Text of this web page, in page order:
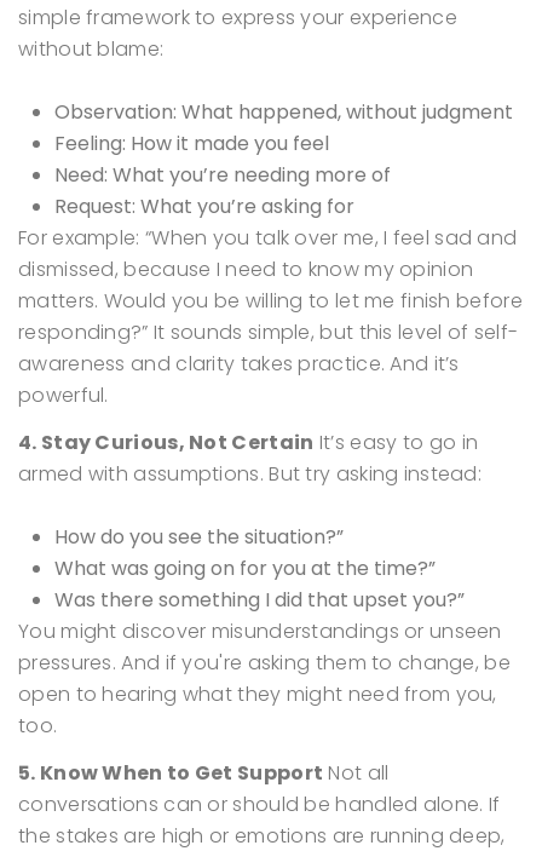
simple framework to express your experience
without blame:
Observation: What happened, without judgment
Feeling: How it made you feel
Need: What you’re needing more of
Request: What you’re asking for
For example: “When you talk over me, I feel sad and
dismissed, because I need to know my opinion
matters. Would you be willing to let me finish before
responding?” It sounds simple, but this level of self-
awareness and clarity takes practice. And it’s
powerful.
4. Stay Curious, Not Certain It’s easy to go in
armed with assumptions. But try asking instead:
How do you see the situation?”
What was going on for you at the time?”
Was there something I did that upset you?”
You might discover misunderstandings or unseen
pressures. And if you're asking them to change, be
open to hearing what they might need from you,
too.
5. Know When to Get Support Not all
conversations can or should be handled alone. If
the stakes are high or emotions are running deep,